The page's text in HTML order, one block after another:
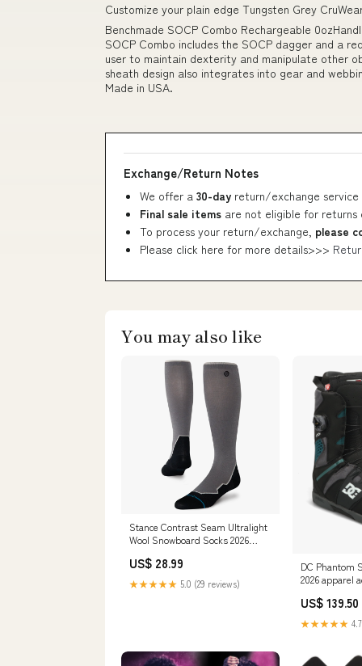
Customize your plain edge Tungsten Grey
Benchmade SOCP Combo Rechargeable
SOCP Combo includes the SOCP dagger and a
user to maintain dexterity and manipulate other
sheath design also integrates into gear and
Made in USA.
Exchange/Return Notes
We offer a 30-day return/exchange
Final sale items are not eligible for returns
To process your return/exchange, please
Please click here for more details>>>
You may also like
Stance Contrast Seam Ultralight
Wool Snowboard Socks 2026
US$ 28.99
★★★★★ 5.0 (29 reviews)
DC Phantom
2026 apparel
US$ 139.50
★★★★★